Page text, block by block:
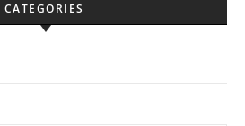
CATEGORIES